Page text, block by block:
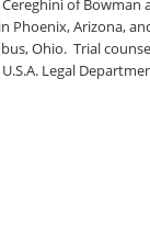
of Bowman
Phoenix, Arizona,
Ohio. Trial
Legal